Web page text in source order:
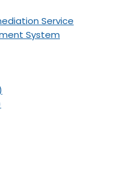
Service
System